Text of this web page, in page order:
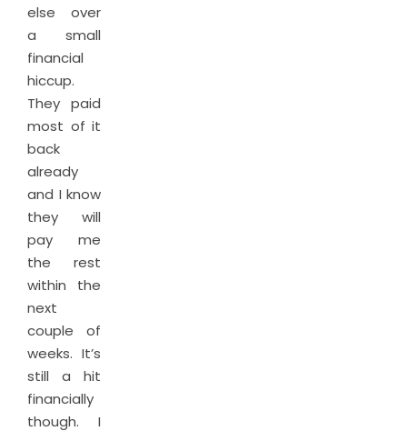
else over
a small
financial
hiccup.
They paid
most of it
back
already
and I know
they will
pay me
the rest
within the
next
couple of
weeks. It’s
still a hit
financially
though. I